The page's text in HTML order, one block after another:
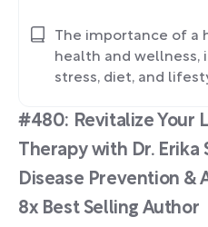
#480: Revitalize Your
Therapy with Dr. Erika
Disease Prevention &
8x Best Selling Author
The importance of a
health and wellness,
stress, diet, and